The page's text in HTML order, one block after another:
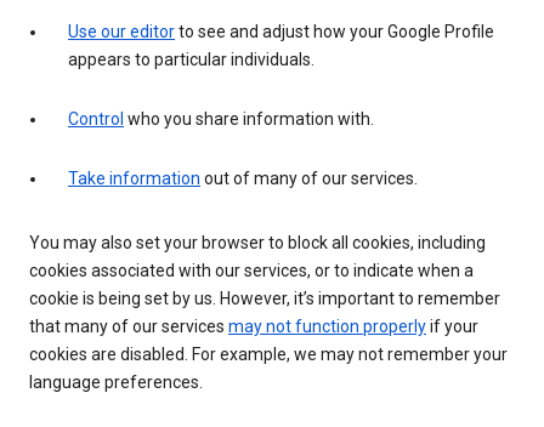
Use our editorto see and adjust how your Google Profile
appears to particular individuals.
Control who you share information with.
Take information out of many of our services.
You may also set your browser to block all cookies, including
cookies associated with our services, or to indicate when a
cookie is being set by us. However, it’s important to remember
that many of our services may not function properlyif your
cookies are disabled. For example, we may not remember your
language preferences.